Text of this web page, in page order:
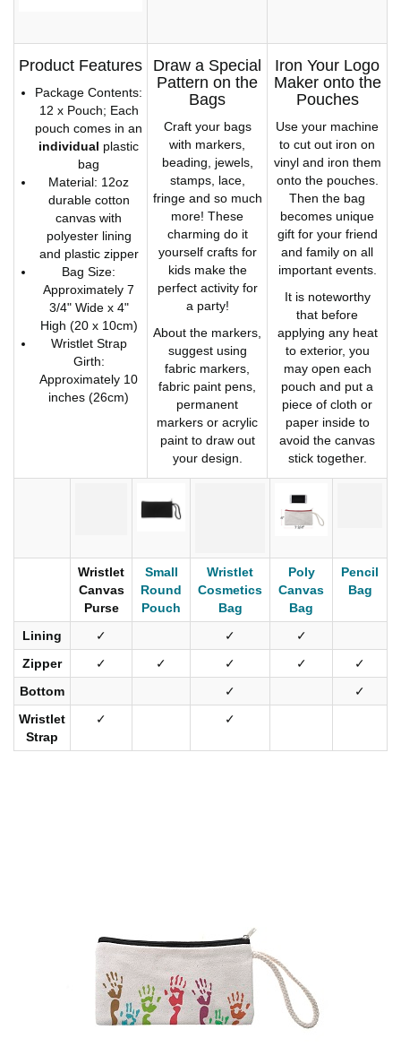
Product Features
Package Contents:
12 x Pouch; Each
pouch comes in an
individual plastic
bag
Material: 12oz
durable cotton
canvas with
polyester lining
and plastic zipper
Bag Size:
Approximately 7
3/4" Wide x 4"
High (20 x 10cm)
Wristlet Strap
Girth:
Approximately 10
inches (26cm)
Draw a Special
Pattern on the
Bags
Craft your bags
with markers,
beading, jewels,
stamps, lace,
fringe and so much
more! These
charming do it
yourself crafts for
kids make the
perfect activity for
a party!
About the markers,
suggest using
fabric markers,
fabric paint pens,
permanent
markers or acrylic
paint to draw out
your design.
Iron Your Logo
Maker onto the
Pouches
Use your machine
to cut out iron on
vinyl and iron them
onto the pouches.
Then the bag
becomes unique
gift for your friend
and family on all
important events.
It is noteworthy
that before
applying any heat
to exterior, you
may open each
pouch and put a
piece of cloth or
paper inside to
avoid the canvas
stick together.
Wristlet
Canvas
Purse
Small
Round
Pouch
Wristlet
Cosmetics
Bag
Poly
Canvas
Bag
Pencil
Bag
Lining ✓ ✓
✓
Zipper
✓ ✓ ✓ ✓
✓
Bottom
✓
✓
Wristlet
Strap
✓ ✓